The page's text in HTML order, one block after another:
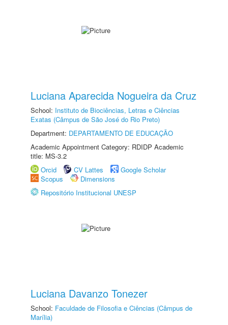
Luciana Aparecida Nogueira da Cruz
School: Instituto de Biociências, Letras e Ciências
Exatas (Câmpus de São José do Rio Preto)
Department: DEPARTAMENTO DE EDUCAÇÃO
Academic Appointment Category: RDIDP Academic
title: MS-3.2
Orcid
CV Lattes
Google Scholar
Scopus
Dimensions
Repositório Institucional UNESP
Luciana Davanzo Tonezer
School: Faculdade de Filosofia e Ciências (Câmpus de
Marília)